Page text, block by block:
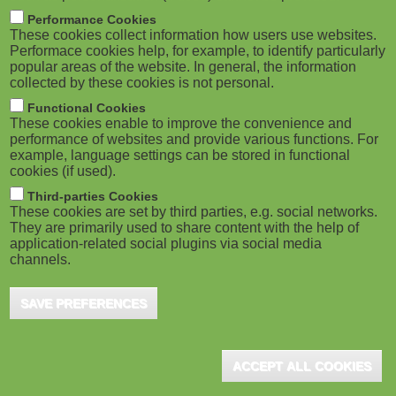
M
o
b
i
l
e
)
Performance Cookies
These cookies collect information how users use websites.
Performace cookies help, for example, to identify particularly
popular areas of the website. In general, the information
collected by these cookies is not personal.
Functional Cookies
These cookies enable to improve the convenience and
performance of websites and provide various functions. For
example, language settings can be stored in functional
cookies (if used).
Third-parties Cookies
These cookies are set by third parties, e.g. social networks.
They are primarily used to share content with the help of
application-related social plugins via social media
channels.
SAVE PREFERENCES
ACCEPT ALL COOKIES